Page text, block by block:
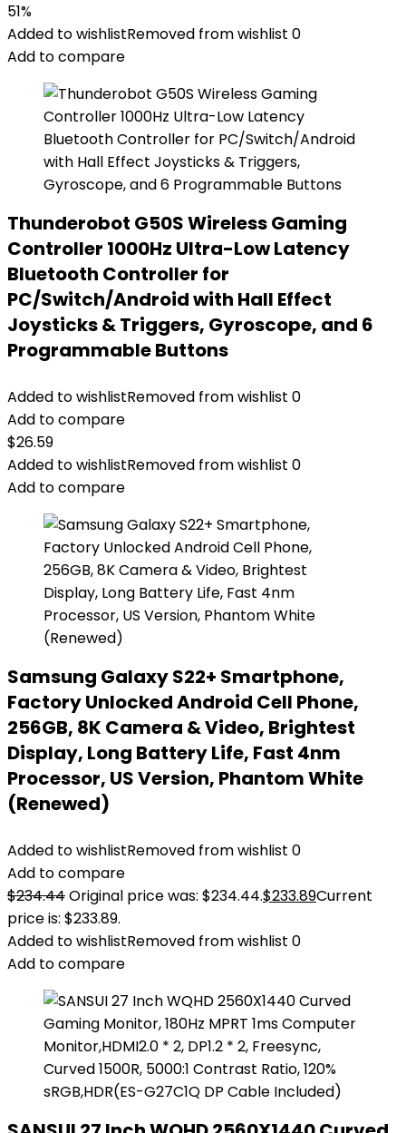
51%
Added to wishlistRemoved from wishlist 0
Add to compare
Thunderobot G50S Wireless Gaming
Controller 1000Hz Ultra-Low Latency
Bluetooth Controller for
PC/Switch/Android with Hall Effect
Joysticks & Triggers, Gyroscope, and 6
Programmable Buttons
Added to wishlistRemoved from wishlist 0
Add to compare
$26.59
Added to wishlistRemoved from wishlist 0
Add to compare
Samsung Galaxy S22+ Smartphone,
Factory Unlocked Android Cell Phone,
256GB, 8K Camera & Video, Brightest
Display, Long Battery Life, Fast 4nm
Processor, US Version, Phantom White
(Renewed)
Added to wishlistRemoved from wishlist 0
Add to compare
$234.44Original price was: $234.44.$233.89Current
price is: $233.89.
Added to wishlistRemoved from wishlist 0
Add to compare